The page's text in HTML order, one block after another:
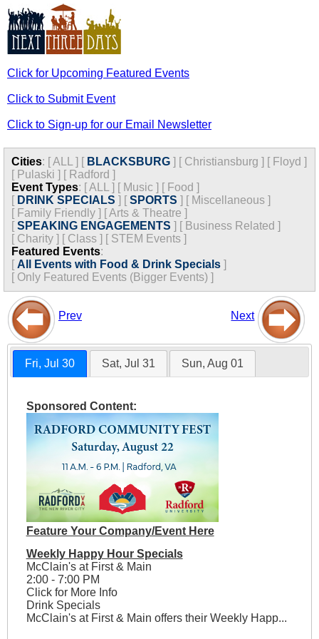
Click for Upcoming Featured Events
Click to Submit Event
Click to Sign-up for our Email Newsletter
Cities: [ALL ] [ BLACKSBURG ] [ Christiansburg ] [ Floyd ]
[ Pulaski ] [ Radford ]
Event Types: [ALL ] [ Music ] [ Food ]
[ DRINK SPECIALS ] [SPORTS ] [ Miscellaneous ]
[ Family Friendly ] [Arts & Theatre ]
[SPEAKING ENGAGEMENTS ] [ Business Related ]
[ Charity ] [ Class ] [ STEM Events ]
Featured Events:
[ All Events with Food & Drink Specials ]
[ Only Featured Events (Bigger Events) ]
Prev Next
Fri, Jul 30 Sat, Jul 31 Sun, Aug 01
Sponsored Content:
Feature Your Company/Event Here
Weekly Happy Hour Specials
McClain's at First & Main
2:00 - 7:00 PM
Click for More Info
Drink Specials
McClain's at First & Main offers their Weekly Happ...